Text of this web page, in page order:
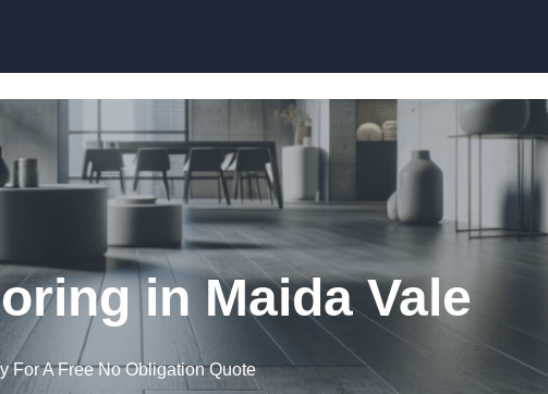
in Maida Vale
For A Free No Obligation Quote